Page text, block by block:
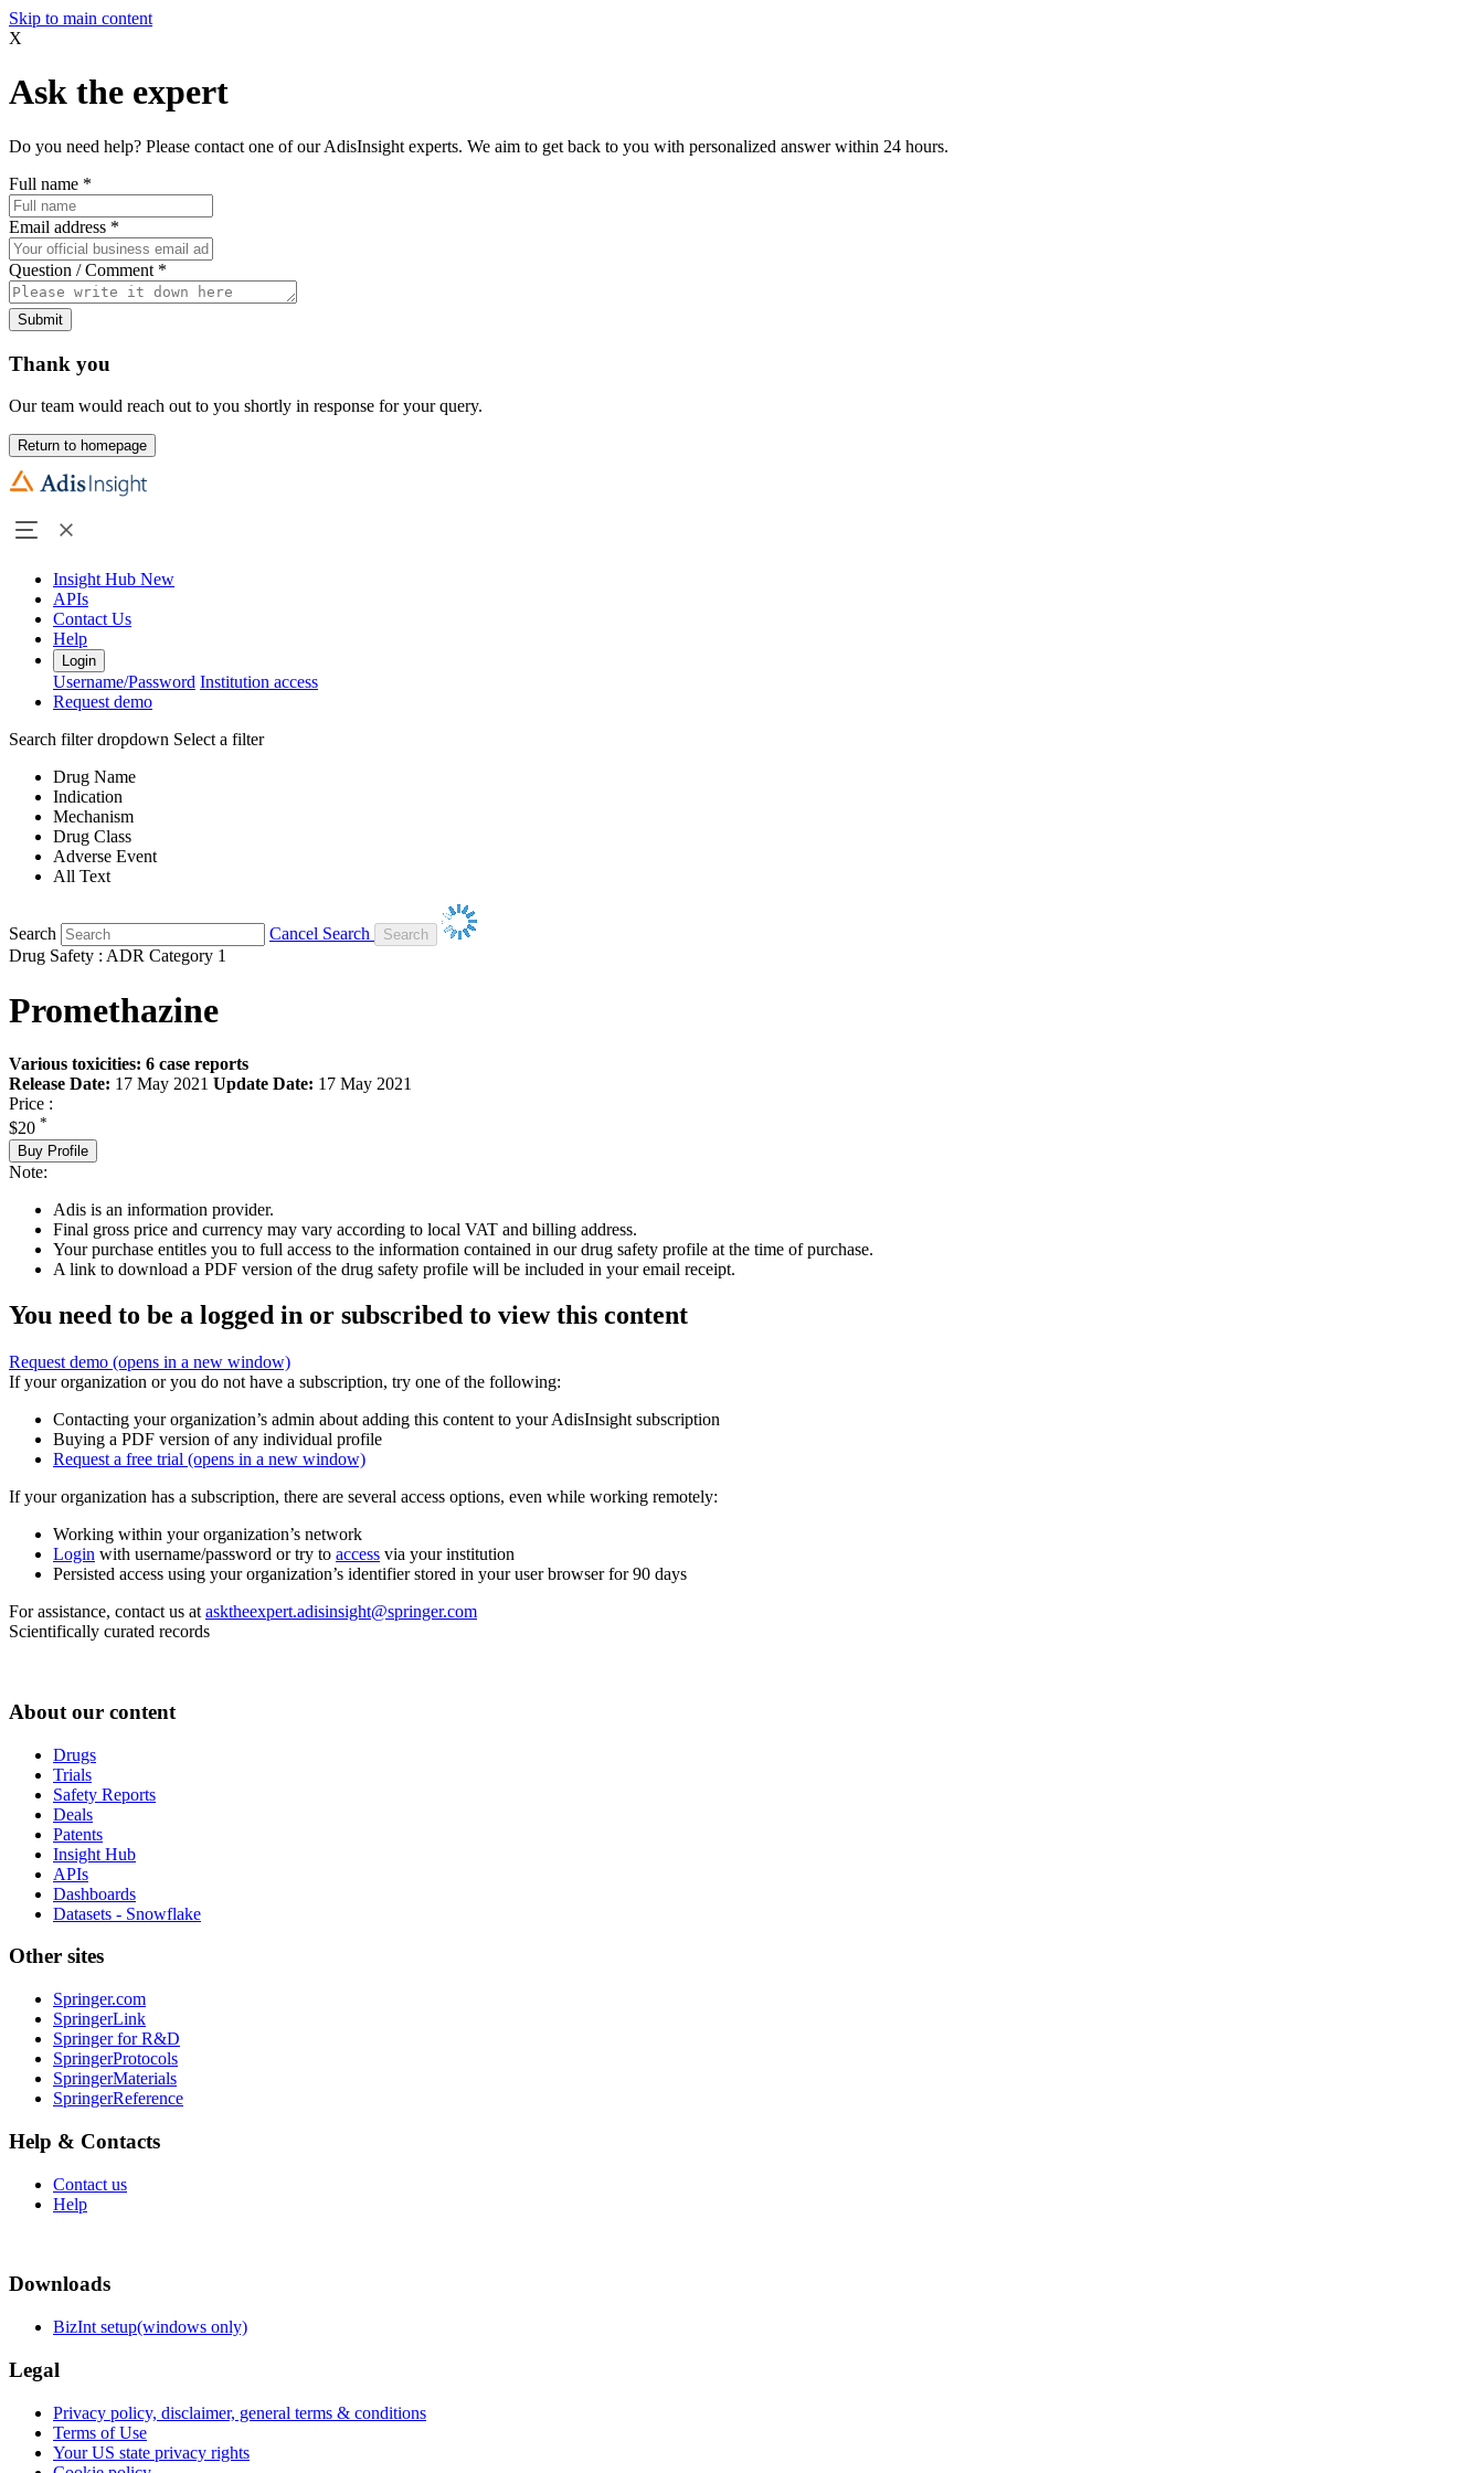
Skip to main content
X
Ask the expert
Do you need help? Please contact one of our AdisInsight experts. We aim to get back to you with personalized answer within 24 hours.
Full name *
Email address *
Question / Comment *
Submit
Thank you
Our team would reach out to you shortly in response for your query.
Return to homepage
Insight Hub New
APIs
Contact Us
Help
Login
Username/Password Institution access
Request demo
Search filter dropdown Select a filter
Drug Name
Indication
Mechanism
Drug Class
Adverse Event
All Text
Search
Cancel Search
Drug Safety : ADR Category 1
Promethazine
Various toxicities: 6 case reports
Release Date: 17 May 2021 Update Date: 17 May 2021
Price :
$20 *
Buy Profile
Note:
Adis is an information provider.
Final gross price and currency may vary according to local VAT and billing address.
Your purchase entitles you to full access to the information contained in our drug safety profile at the time of purchase.
A link to download a PDF version of the drug safety profile will be included in your email receipt.
You need to be a logged in or subscribed to view this content
Request demo (opens in a new window)
If your organization or you do not have a subscription, try one of the following:
Contacting your organization’s admin about adding this content to your AdisInsight subscription
Buying a PDF version of any individual profile
Request a free trial (opens in a new window)
If your organization has a subscription, there are several access options, even while working remotely:
Working within your organization’s network
Login with username/password or try to access via your institution
Persisted access using your organization’s identifier stored in your user browser for 90 days
For assistance, contact us at asktheexpert.adisinsight@springer.com
Scientifically curated records
About our content
Drugs
Trials
Safety Reports
Deals
Patents
Insight Hub
APIs
Dashboards
Datasets - Snowflake
Other sites
Springer.com
SpringerLink
Springer for R&D
SpringerProtocols
SpringerMaterials
SpringerReference
Help & Contacts
Contact us
Help
Downloads
BizInt setup(windows only)
Legal
Privacy policy, disclaimer, general terms & conditions
Terms of Use
Your US state privacy rights